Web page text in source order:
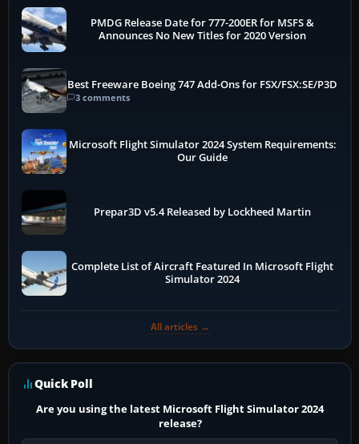
PMDG Release Date for 777-200ER for MSFS &
Announces No New Titles for 2020 Version
Best Freeware Boeing 747 Add-Ons for FSX/FSX:SE/P3D
3 comments
Microsoft Flight Simulator 2024 System Requirements:
Our Guide
Prepar3D v5.4 Released by Lockheed Martin
Complete List of Aircraft Featured In Microsoft Flight
Simulator 2024
All articles →
Quick Poll
Are you using the latest Microsoft Flight Simulator 2024
release?